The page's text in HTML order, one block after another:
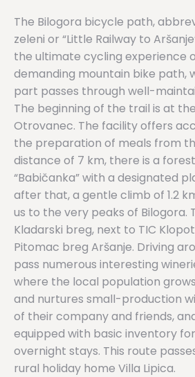
The Bilogora bicycle path,
zeleni or “Little Railway to
the ultimate cycling experience
demanding mountain bike path,
part passes through well-
The beginning of the trail is at
Otrovanec. The facility offers
the preparation of meals from
distance of 7 km, there is a
“Babičanka” with a designated
after that, a gentle climb of 1.2
us to the very peaks of Bilogora.
Kladarski breg, next to TIC
Pitomac breg Aršanje. Driving
pass numerous interesting
where the local population
and nurtures small-production
of their company and friends,
equipped with basic inventory
overnight stays. This route
rural holiday home Villa Lipica.